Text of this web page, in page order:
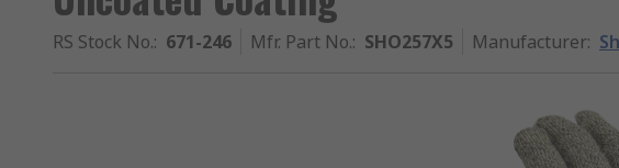
RS Stock No.: 671-246 Mfr. Part No.: SHO257X5 Manufacturer: